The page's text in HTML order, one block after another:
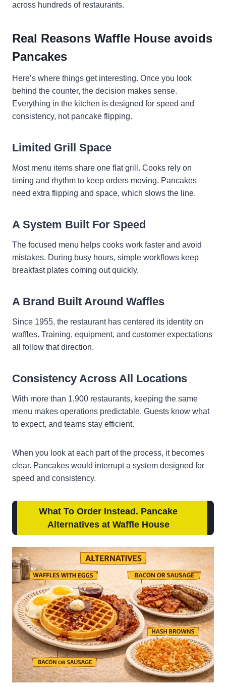
across hundreds of restaurants.
Real Reasons Waffle House avoids
Pancakes
Here’s where things get interesting. Once you look
behind the counter, the decision makes sense.
Everything in the kitchen is designed for speed and
consistency, not pancake flipping.
Limited Grill Space
Most menu items share one flat grill. Cooks rely on
timing and rhythm to keep orders moving. Pancakes
need extra flipping and space, which slows the line.
A System Built For Speed
The focused menu helps cooks work faster and avoid
mistakes. During busy hours, simple workflows keep
breakfast plates coming out quickly.
A Brand Built Around Waffles
Since 1955, the restaurant has centered its identity on
waffles. Training, equipment, and customer expectations
all follow that direction.
Consistency Across All Locations
With more than 1,900 restaurants, keeping the same
menu makes operations predictable. Guests know what
to expect, and teams stay efficient.
When you look at each part of the process, it becomes
clear. Pancakes would interrupt a system designed for
speed and consistency.
What To Order Instead. Pancake
Alternatives at Waffle House